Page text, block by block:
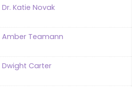
Dr. Katie Novak
Amber Teamann
Dwight Carter